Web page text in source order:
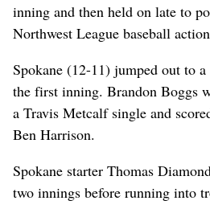
inning and then held on late to
Northwest League baseball
Spokane (12-11) jumped out to
the first inning. Brandon Boggs
a Travis Metcalf single and
Ben Harrison.
Spokane starter Thomas
two innings before running into